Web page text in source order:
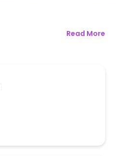
Read More